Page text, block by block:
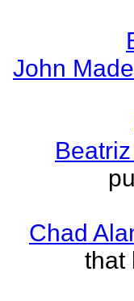
John
Chad
that